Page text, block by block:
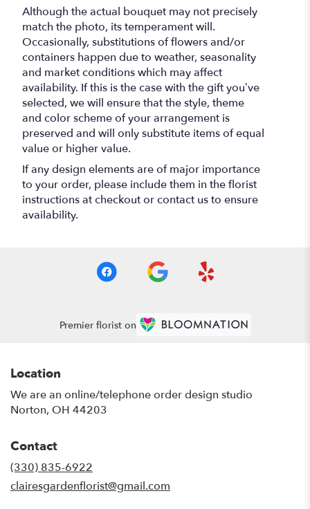
Although the actual bouquet may not precisely
match the photo, its temperament will.
Occasionally, substitutions of flowers and/or
containers happen due to weather, seasonality
and market conditions which may affect
availability. If this is the case with the gift you’ve
selected, we will ensure that the style, theme
and color scheme of your arrangement is
preserved and will only substitute items of equal
value or higher value.
If any design elements are of major importance
to your order, please include them in the florist
instructions at checkout or contact us to ensure
availability.
Premier florist on
Location
We are an online/telephone order design studio
Norton, OH 44203
Contact
(330) 835-6922
clairesgardenflorist@gmail.com